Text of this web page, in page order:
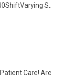
S..
Care! Are